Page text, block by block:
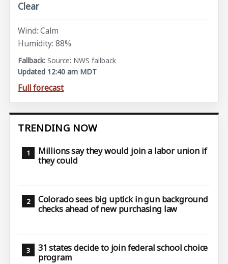
Clear
Wind: Calm
Humidity: 88%
Source: NWS fallback
Updated 12:40 am MDT
Full forecast
TRENDING NOW
Millions say they would join a labor union if
they could
Colorado sees big uptick in gun background
checks ahead of new purchasing law
31 states decide to join federal school choice
program